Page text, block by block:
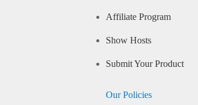
Affiliate Program
Show Hosts
Submit Your Product
Our Policies